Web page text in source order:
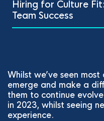
Hiring for Culture
Team Success
Whilst we’ve seen
emerge and make a
them to continue
in 2023, whilst seeing
experience.